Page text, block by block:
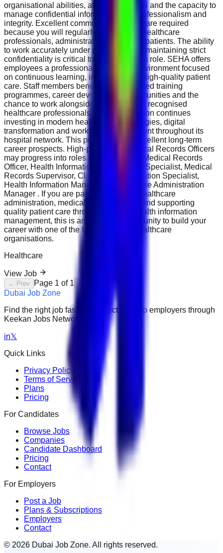
organisational abilities, attention to detail and the capacity to
manage confidential information with professionalism and
integrity. Excellent communication skills are required
because you will regularly interact with healthcare
professionals, administrative teams and patients. The ability
to work accurately under pressure while maintaining strict
confidentiality is critical to success in this role. SEHA offers
employees a professional healthcare environment focused
on continuous learning, innovation and high-quality patient
care. Staff members benefit from structured training
programmes, career development opportunities and the
chance to work alongside internationally recognised
healthcare professionals. The organisation continues
investing in modern healthcare technologies, digital
transformation and workforce development throughout its
hospital network. This position offers excellent long-term
career prospects. High-performing Medical Records Officers
may progress into roles such as Senior Medical Records
Officer, Health Information Management Specialist, Medical
Records Supervisor, Clinical Documentation Specialist,
Health Information Manager or Healthcare Administration
Manager . If you are passionate about healthcare
administration, medical documentation and supporting
quality patient care through accurate health information
management, this is an excellent opportunity to build your
career with one of the UAE's leading healthcare
organisations.
Healthcare
View Job
← Prev Page 1 of 1
Dubai Job Zone
Find the right job faster. Connect with top employers through
Keekan Jobs Network.
in𝕏
Quick Links
Privacy Policy
Terms of Service
Plans
Pricing
For Candidates
Browse Jobs
Companies
Candidate Dashboard
Pricing
Contact
For Employers
Post a Job
Plans & Subscriptions
Employers
Contact
© 2026 Dubai Job Zone. All rights reserved.